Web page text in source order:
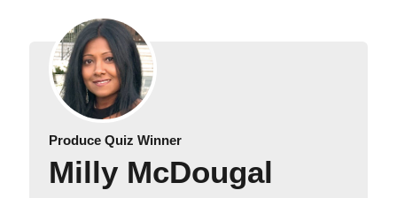
Produce Quiz Winner
Milly McDougal